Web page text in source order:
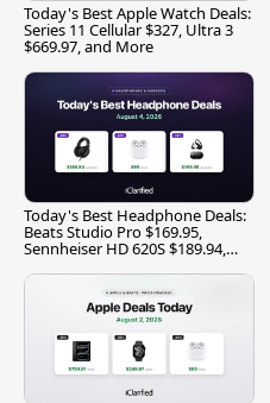
Today's Best Apple Watch Deals:
Series 11 Cellular $327, Ultra 3
$669.97, and More
Today's Best Headphone Deals:
Beats Studio Pro $169.95,
Sennheiser HD 620S $189.94,